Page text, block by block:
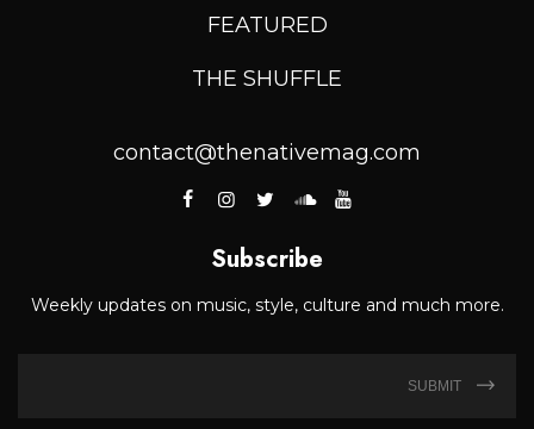
FEATURED
THE SHUFFLE
contact@thenativemag.com
Subscribe
Weekly updates on music, style, culture and much more.
SUBMIT